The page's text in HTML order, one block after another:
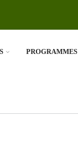
PROGRAMMES